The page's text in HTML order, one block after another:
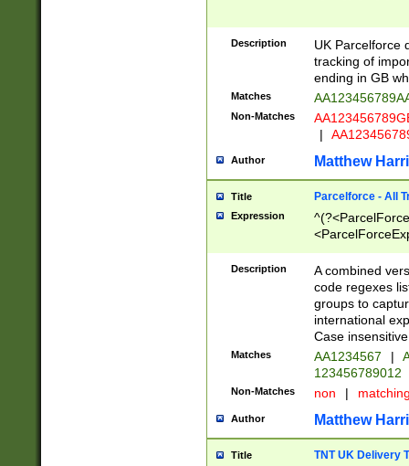
Description
UK Parcelforce
tracking of
ending in GB
Matches
Non-Matches
|
Author Matthew
Title Parcelforce - All
Expression
[Bb])[A-z]{2})$
Description
A combined
code regexes
groups to
international
Case
Matches AA1234567 |
123456789012
Non-Matches non |
Author Matthew
Title TNT UK Delivery